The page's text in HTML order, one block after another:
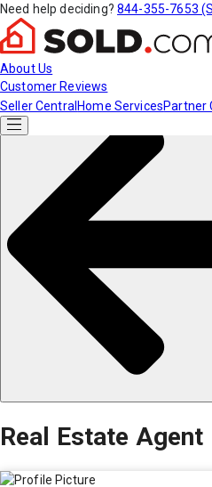
Need help deciding? 844-355-7653
About Us
Customer Reviews
Seller Central Home ServicesPartner
Real Estate Agent